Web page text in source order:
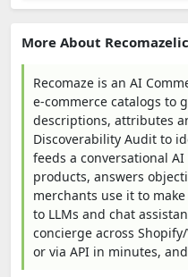
More About
Recomaze is an AI
e-commerce catalogs to
descriptions, attributes
Discoverability Audit to
feeds a conversational
products, answers
merchants use it to
to LLMs and chat
concierge across
or via API in minutes,